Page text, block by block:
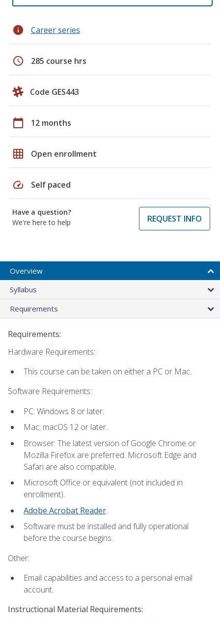
info Career series
schedule 285 course hrs
Code GES443
calendar_today 12 months
grid_on Open enrollment
speed Self paced
Have a question?
We're here to help
REQUEST INFO
Overview
Syllabus
Requirements
Requirements:
Hardware Requirements:
This course can be taken on either a PC or Mac.
Software Requirements:
PC: Windows 8 or later.
Mac: macOS 12 or later.
Browser: The latest version of Google Chrome or
Mozilla Firefox are preferred. Microsoft Edge and
Safari are also compatible.
Microsoft Office or equivalent (not included in
enrollment).
Adobe Acrobat Reader.
Software must be installed and fully operational
before the course begins.
Other:
Email capabilities and access to a personal email
account.
Instructional Material Requirements: